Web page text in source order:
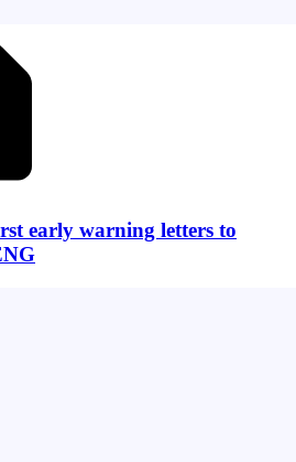
early warning letters to